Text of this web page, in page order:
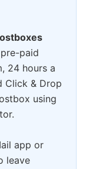
paid
24 hours a
Click & Drop
using
app or
leave